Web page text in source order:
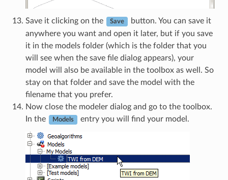
Save it clicking on the Save
button. You can save it
anywhere you want and open it later, but if you save
it in the models folder (which is the folder that you
will see when the save file dialog appears), your
model will also be available in the toolbox as well. So
stay on that folder and save the model with the
filename that you prefer.
Now close the modeler dialog and go to the toolbox.
In the
Models entry you will find your model.